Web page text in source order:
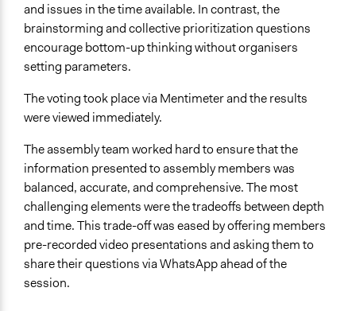
and issues in the time available. In contrast, the
brainstorming and collective prioritization questions
encourage bottom-up thinking without organisers
setting parameters.
The voting took place via Mentimeter and the results
were viewed immediately.
The assembly team worked hard to ensure that the
information presented to assembly members was
balanced, accurate, and comprehensive. The most
challenging elements were the tradeoffs between depth
and time. This trade-off was eased by offering members
pre-recorded video presentations and asking them to
share their questions via WhatsApp ahead of the
session.